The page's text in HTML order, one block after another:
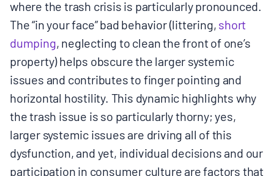
where the trash crisis is particularly pronounced.
The “in your face” bad behavior (littering,short
dumping, neglecting to clean the front of one’s
property) helps obscure the larger systemic
issues and contributes to finger pointing and
horizontal hostility. This dynamic highlights why
the trash issue is so particularly thorny; yes,
larger systemic issues are driving all of this
dysfunction, and yet, individual decisions and our
participation in consumer culture are factors that